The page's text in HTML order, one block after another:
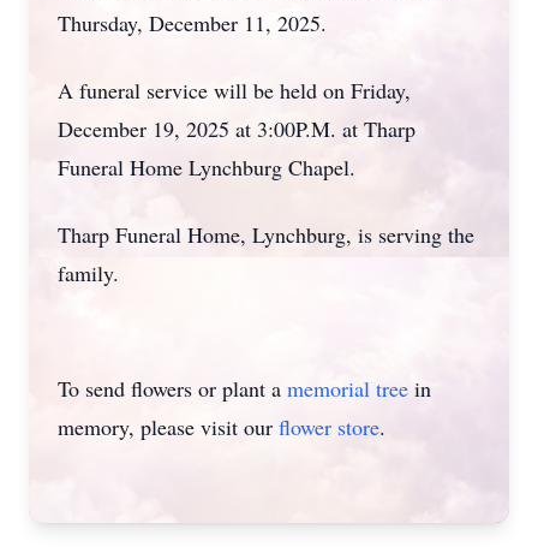
Thursday, December 11, 2025.
A funeral service will be held on Friday,
December 19, 2025 at 3:00P.M. at Tharp
Funeral Home Lynchburg Chapel.
Tharp Funeral Home, Lynchburg, is serving the
family.
To send flowers or plant a memorial tree in
memory, please visit our flower store.